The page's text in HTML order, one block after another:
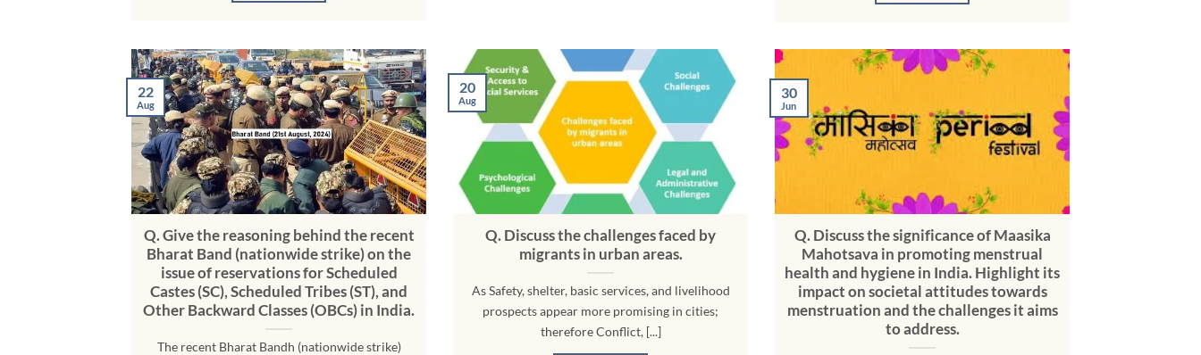
Q. Give the reasoning behind the recent
Bharat Band (nationwide strike) on the
issue of reservations for Scheduled
Castes (SC), Scheduled Tribes (ST), and
Other Backward Classes (OBCs) in India.
The recent Bharat Bandh (nationwide strike)
22
Aug
Q. Discuss the challenges faced by
migrants in urban areas.
As Safety, shelter, basic services, and livelihood
prospects appear more promising in cities;
therefore Conflict, [...]
20
Aug
Q. Discuss the significance of Maasika
Mahotsava in promoting menstrual
health and hygiene in India. Highlight its
impact on societal attitudes towards
menstruation and the challenges it aims
to address.
30
Jun